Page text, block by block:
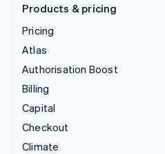
Products & pricing
Pricing
Atlas
Authorisation Boost
Billing
Capital
Checkout
Climate